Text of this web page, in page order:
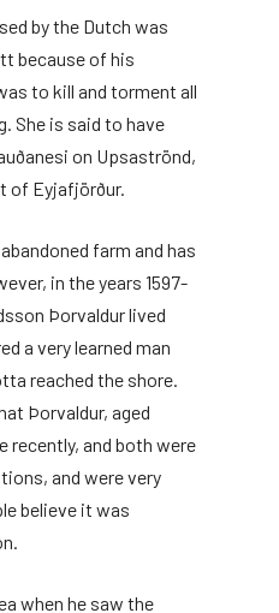
by the Dutch was
because of his
to kill and torment all
She is said to have
on Upsaströnd,
of Eyjafjörður.
farm and has
in the years 1597-
Þorvaldur lived
a very learned man
reached the shore.
Þorvaldur, aged
recently, and both were
and were very
believe it was
when he saw the